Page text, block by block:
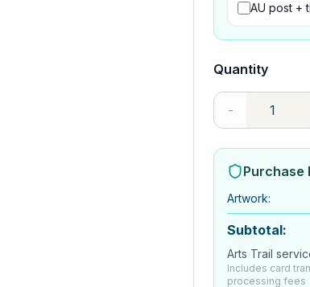
AU post +
Quantity
-
Purchase
Artwork:
Subtotal:
Arts Trail
Includes card
processing fees